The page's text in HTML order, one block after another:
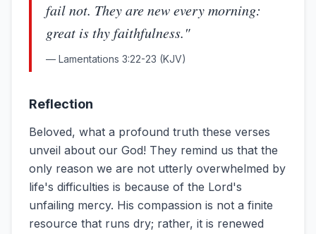
fail not. They are new every morning:
great is thy faithfulness."
— Lamentations 3:22-23 (KJV)
Reflection
Beloved, what a profound truth these verses
unveil about our God! They remind us that the
only reason we are not utterly overwhelmed by
life's difficulties is because of the Lord's
unfailing mercy. His compassion is not a finite
resource that runs dry; rather, it is renewed